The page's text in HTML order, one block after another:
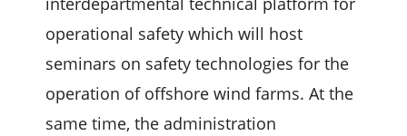
operational safety which will host
seminars on safety technologies for the
operation of offshore wind farms. At the
same time, the administration